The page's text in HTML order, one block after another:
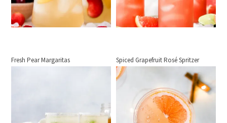
Fresh Pear Margaritas Spiced Grapefruit Rosé Spritzer